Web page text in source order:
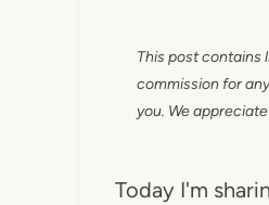
This post contains
commission for
you. We
Today I'm